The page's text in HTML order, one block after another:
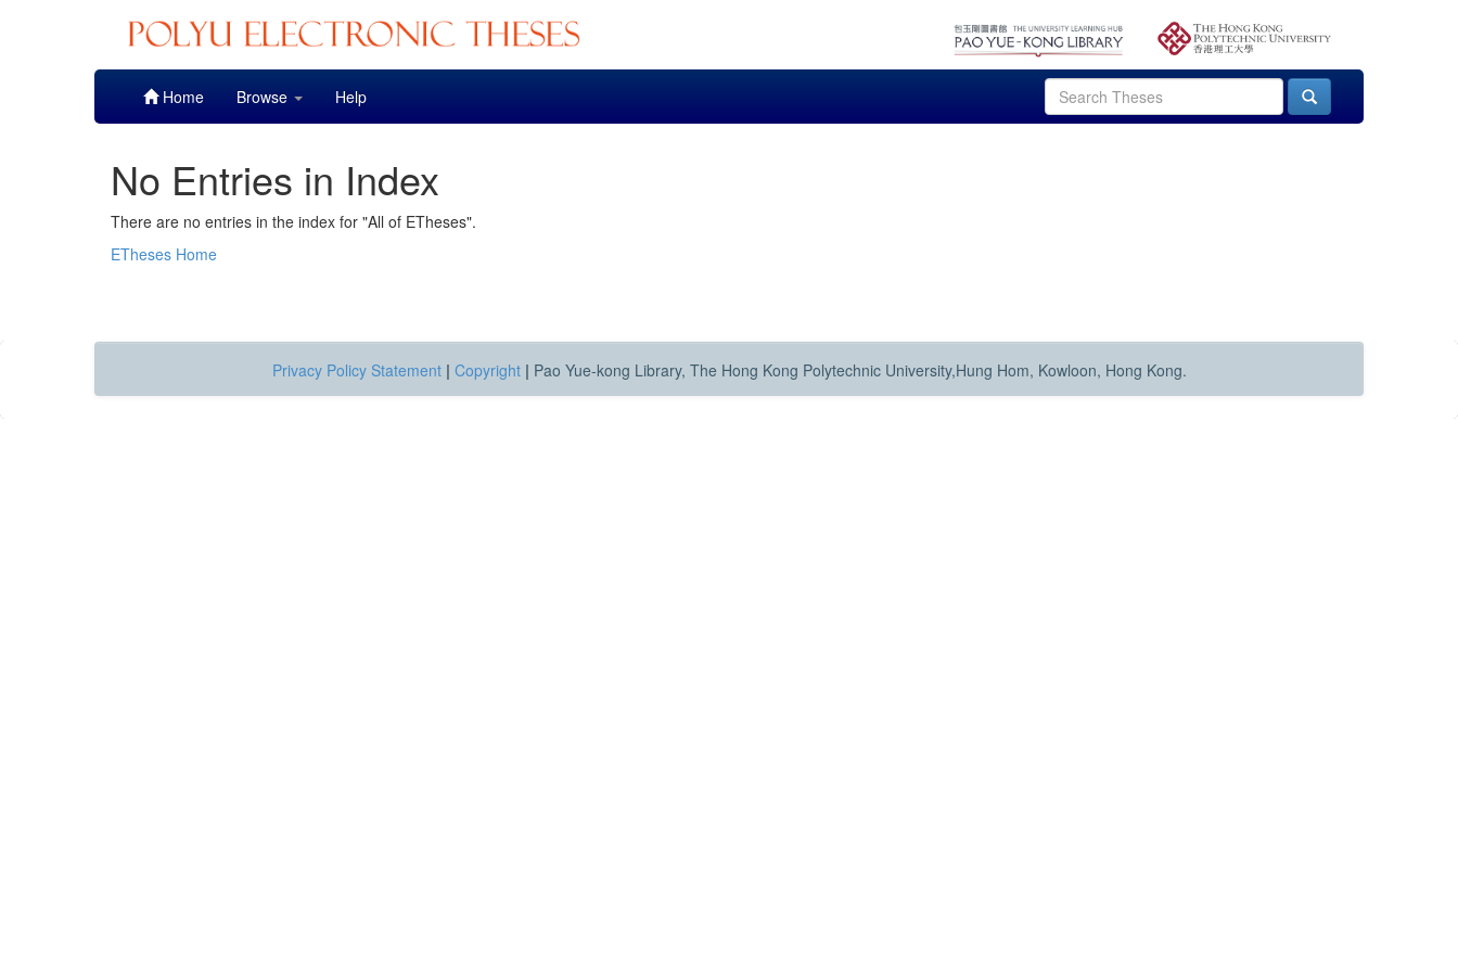
Home Browse Help
No Entries in Index
There are no entries in the index for "All of ETheses".
ETheses Home
Privacy Policy Statement | Copyright | Pao Yue-kong Library, The Hong Kong Polytechnic University,Hung Hom, Kowloon, Hong Kong.